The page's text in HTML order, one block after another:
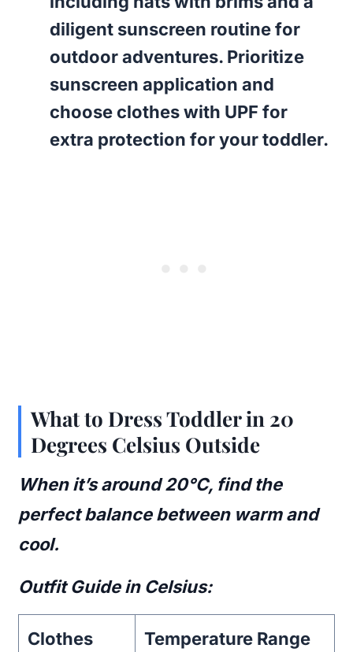
diligent sunscreen routine for
outdoor adventures. Prioritize
sunscreen application and
choose clothes with UPF for
extra protection for your toddler.
What to Dress Toddler in 20
Degrees Celsius Outside
When it’s around 20°C, find the
perfect balance between warm and
cool.
Outfit Guide in Celsius:
Clothes Temperature Range